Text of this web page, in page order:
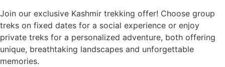
Join our exclusive Kashmir trekking offer! Choose group
treks on fixed dates for a social experience or enjoy
private treks for a personalized adventure, both offering
unique, breathtaking landscapes and unforgettable
memories.